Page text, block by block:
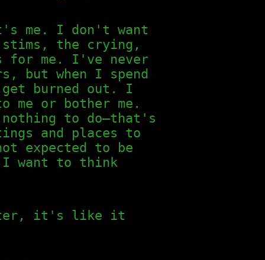
me. I don't want
stims, the crying,
for me. I've never
but when I spend
burned out. I
me or bother me.
to do—that's
and places to
expected to be
I want to think
it's like it